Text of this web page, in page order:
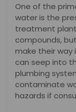
One of the
water is the
treatment
compounds,
make their way
can seep into
plumbing
contaminate
hazards if